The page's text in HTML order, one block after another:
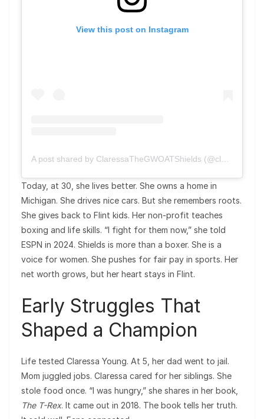
View this post on Instagram
A post shared by ClaressaTheGWOATShields (@claressashields)
Today, at 30, she lives better. She owns a home in
Michigan. She drives nice cars. But she remembers roots.
She gives back to Flint kids. Her non-profit teaches
boxing and life skills. “I fight for them now,” she told
ESPN in 2024. Shields is more than a boxer. She is a
voice for women. She pushes for fair pay in sports. Her
net worth grows, but her heart stays in Flint.
Early Struggles That
Shaped a Champion
Life tested Claressa Young. At 5, her dad went to jail.
Mom juggled jobs. Claressa cared for her siblings. She
stole food once. “I was hungry,” she shares in her book,
The T-Rex. It came out in 2018. The book tells her truth.